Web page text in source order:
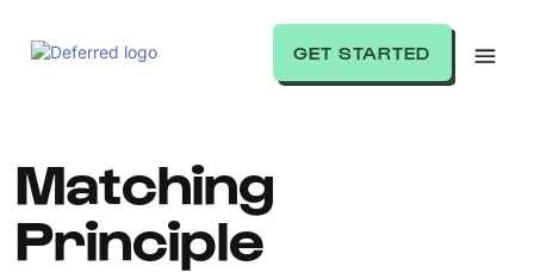
GET STARTED
Matching
Principle